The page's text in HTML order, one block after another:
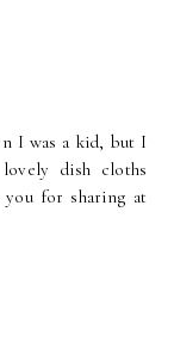
I was a kid, but I
dish cloths
for sharing at